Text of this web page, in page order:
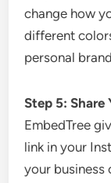
change how
different
personal
Step 5: Share
EmbedTree
link in your
your business